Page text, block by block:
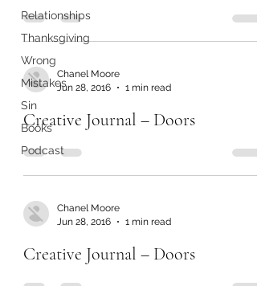
Relationships
Thanksgiving
Wrong
Mistakes
Sin
Books
Podcast
Chanel Moore
Jun 28, 2016
1 min read
Creative Journal – Doors
Chanel Moore
Jun 28, 2016
1 min read
Creative Journal – Doors